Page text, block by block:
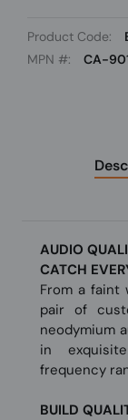
Product Code:
MPN #:
CA-
AUDIO
CATCH
From a faint
pair of
neodymium
in
frequency
BUILD